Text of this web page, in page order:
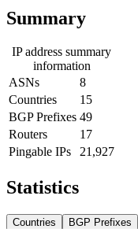
Summary
IP address summary
information
ASNs
8
Countries
15
BGP Prefixes 49
Routers
17
Pingable IPs
21,927
Statistics
Countries BGP Prefixes